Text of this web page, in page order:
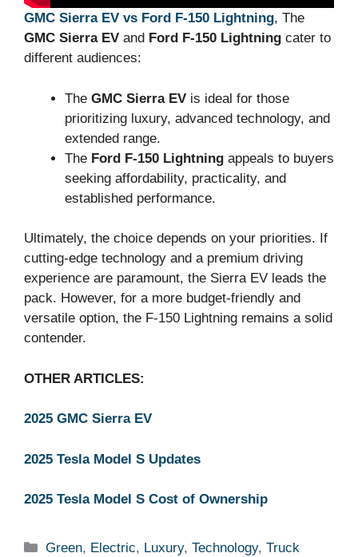
GMC Sierra EV vs Ford F-150 Lightning, The
GMC Sierra EV and Ford F-150 Lightning cater to
different audiences:
The GMC Sierra EV is ideal for those
prioritizing luxury, advanced technology, and
extended range.
The Ford F-150 Lightning appeals to buyers
seeking affordability, practicality, and
established performance.
Ultimately, the choice depends on your priorities. If
cutting-edge technology and a premium driving
experience are paramount, the Sierra EV leads the
pack. However, for a more budget-friendly and
versatile option, the F-150 Lightning remains a solid
contender.
OTHER ARTICLES:
2025 GMC Sierra EV
2025 Tesla Model S Updates
2025 Tesla Model S Cost of Ownership
Categories
Green, Electric, Luxury,Technology,Truck